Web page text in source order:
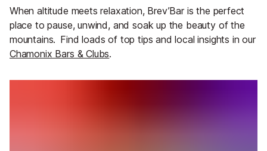
When altitude meets relaxation, Brev’Bar is the perfect
place to pause, unwind, and soak up the beauty of the
mountains. Find loads of top tips and local insights in our
Chamonix Bars & Clubs.